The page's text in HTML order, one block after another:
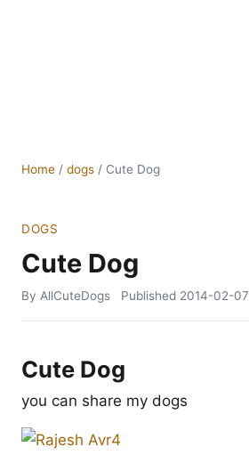
Home / dogs / Cute Dog
DOGS
Cute Dog
By AllCuteDogs Published 2014-02-07
Cute Dog
you can share my dogs